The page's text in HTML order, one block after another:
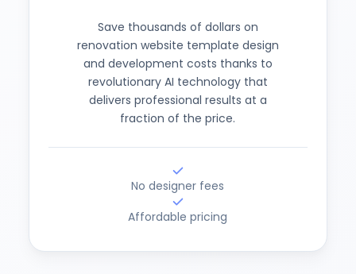
Save thousands of dollars on
renovation website template design
and development costs thanks to
revolutionary AI technology that
delivers professional results at a
fraction of the price.
No designer fees
Affordable pricing